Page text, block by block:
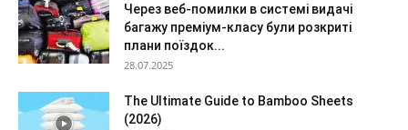
Через веб-помилки в системі видачі
багажу преміум-класу були розкриті
плани поїздок...
28.07.2025
The Ultimate Guide to Bamboo Sheets
(2026)